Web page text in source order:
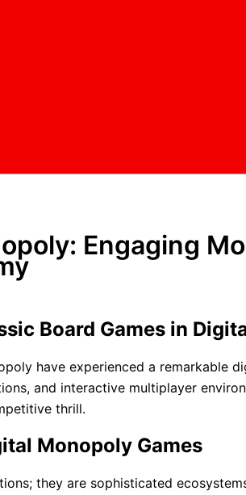
Engaging
Board Games in
have experienced a remarkable
and interactive multiplayer
thrill.
Monopoly Games
they are sophisticated